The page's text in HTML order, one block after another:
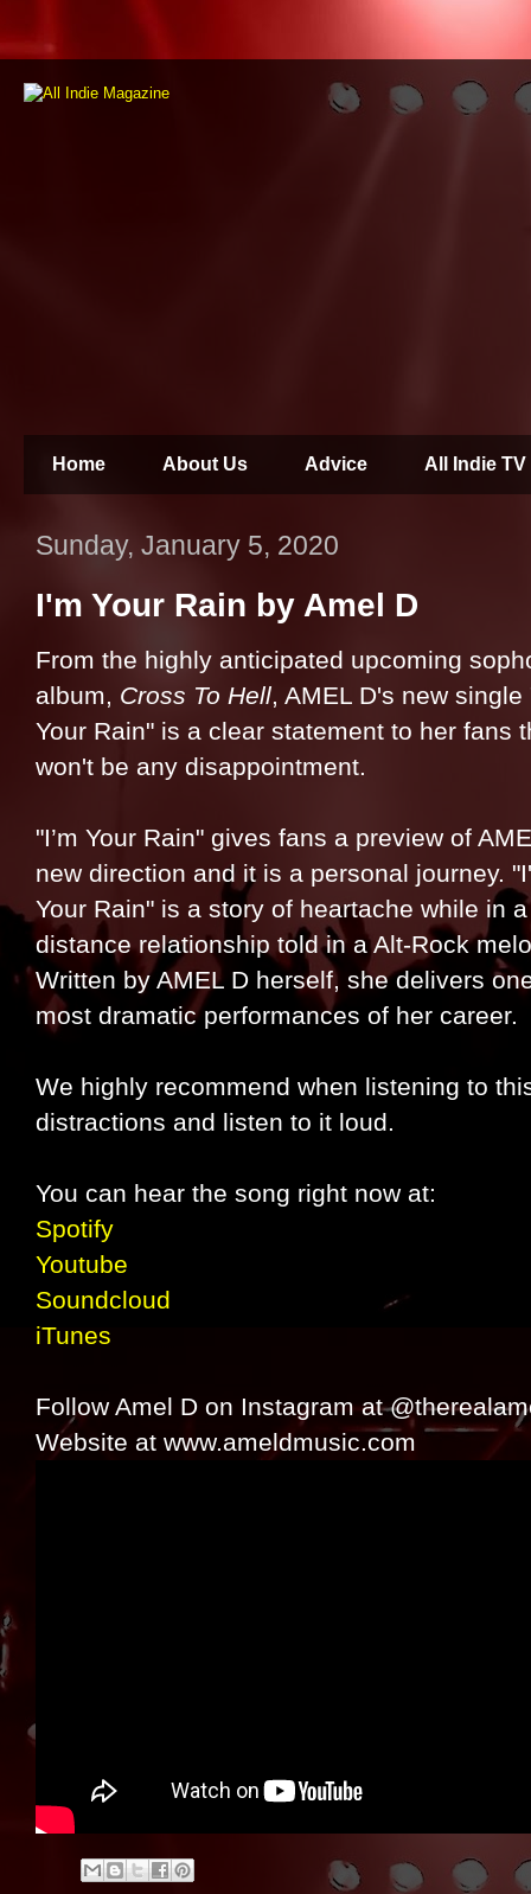
Home About Us Advice All Indie TV
Sunday, January 5, 2020
I'm Your Rain by Amel D
From the highly anticipated upcoming
album, Cross To Hell, AMEL D's new single
Your Rain" is a clear statement to her fans
won't be any disappointment.
"I’m Your Rain" gives fans a preview of
new direction and it is a personal journey.
Your Rain" is a story of heartache while in
distance relationship told in a Alt-Rock
Written by AMEL D herself, she delivers
most dramatic performances of her career.
We highly recommend when listening to
distractions and listen to it loud.
You can hear the song right now at:
Spotify
Youtube
Soundcloud
iTunes
Follow Amel D on Instagram at
Website at www.ameldmusic.com